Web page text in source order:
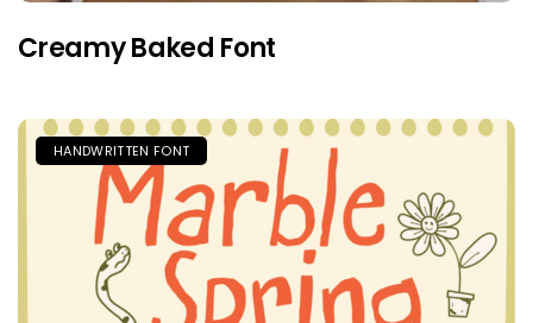
Creamy Baked Font
HANDWRITTEN FONT